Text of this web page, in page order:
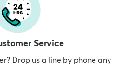
Service
Drop us a line by phone any